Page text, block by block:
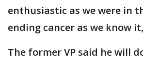
enthusiastic as we were in
ending cancer as we know
The former VP said he will